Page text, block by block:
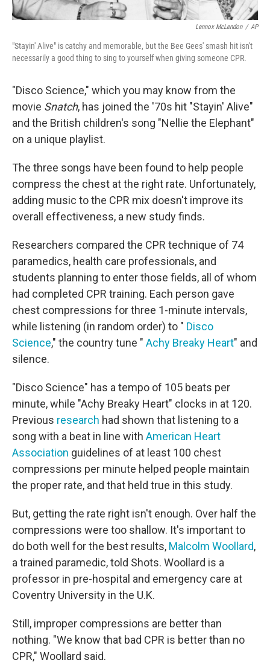
Lennox McLendon / AP
"Stayin' Alive" is catchy and memorable, but the Bee Gees' smash hit isn't
necessarily a good thing to sing to yourself when giving someone CPR.
"Disco Science," which you may know from the
movie Snatch, has joined the '70s hit "Stayin' Alive"
and the British children's song "Nellie the Elephant"
on a unique playlist.
The three songs have been found to help people
compress the chest at the right rate. Unfortunately,
adding music to the CPR mix doesn't improve its
overall effectiveness, a new study finds.
Researchers compared the CPR technique of 74
paramedics, health care professionals, and
students planning to enter those fields, all of whom
had completed CPR training. Each person gave
chest compressions for three 1-minute intervals,
while listening (in random order) to " Disco
Science," the country tune " Achy Breaky Heart" and
silence.
"Disco Science" has a tempo of 105 beats per
minute, while "Achy Breaky Heart" clocks in at 120.
Previous research had shown that listening to a
song with a beat in line with American Heart
Association guidelines of at least 100 chest
compressions per minute helped people maintain
the proper rate, and that held true in this study.
But, getting the rate right isn't enough. Over half the
compressions were too shallow. It's important to
do both well for the best results, Malcolm Woollard,
a trained paramedic, told Shots. Woollard is a
professor in pre-hospital and emergency care at
Coventry University in the U.K.
Still, improper compressions are better than
nothing. "We know that bad CPR is better than no
CPR," Woollard said.